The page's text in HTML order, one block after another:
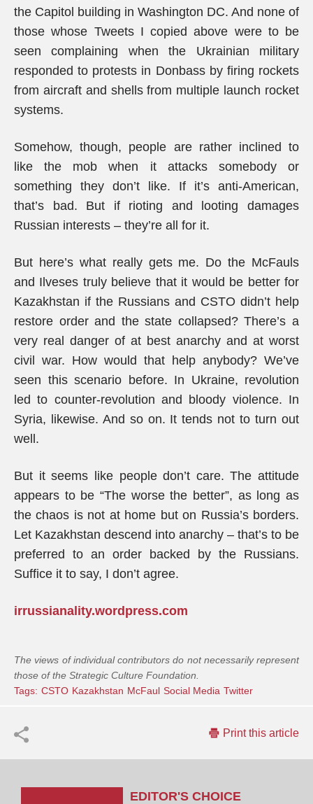
the Capitol building in Washington DC. And none of
those whose Tweets I copied above were to be
seen complaining when the Ukrainian military
responded to protests in Donbass by firing rockets
from aircraft and shells from multiple launch rocket
systems.
Somehow, though, people are rather inclined to
like the mob when it attacks somebody or
something they don’t like. If it’s anti-American,
that’s bad. But if rioting and looting damages
Russian interests – they’re all for it.
But here’s what really gets me. Do the McFauls
and Ilveses truly believe that it would be better for
Kazakhstan if the Russians and CSTO didn’t help
restore order and the state collapsed? There’s a
very real danger of at best anarchy and at worst
civil war. How would that help anybody? We’ve
seen this scenario before. In Ukraine, revolution
led to counter-revolution and bloody violence. In
Syria, likewise. And so on. It tends not to turn out
well.
But it seems like people don’t care. The attitude
appears to be “The worse the better”, as long as
the chaos is not at home but on Russia’s borders.
Let Kazakhstan descend into anarchy – that’s to be
preferred to an order backed by the Russians.
Suffice it to say, I don’t agree.
irrussianality.wordpress.com
The views of individual contributors do not necessarily represent
those of the Strategic Culture Foundation.
Tags: CSTO Kazakhstan McFaul Social Media Twitter
Print this article
EDITOR'S CHOICE